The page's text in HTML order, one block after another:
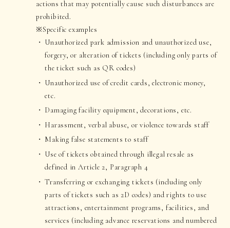
actions that may potentially cause such disturbances are
prohibited.
※Specific examples
Unauthorized park admission and unauthorized use,
forgery, or alteration of tickets (including only parts of
the ticket such as QR codes)
Unauthorized use of credit cards, electronic money,
etc.
Damaging facility equipment, decorations, etc.
Harassment, verbal abuse, or violence towards staff
Making false statements to staff
Use of tickets obtained through illegal resale as
defined in Article 2, Paragraph 4
Transferring or exchanging tickets (including only
parts of tickets such as 2D codes) and rights to use
attractions, entertainment programs, facilities, and
services (including advance reservations and numbered